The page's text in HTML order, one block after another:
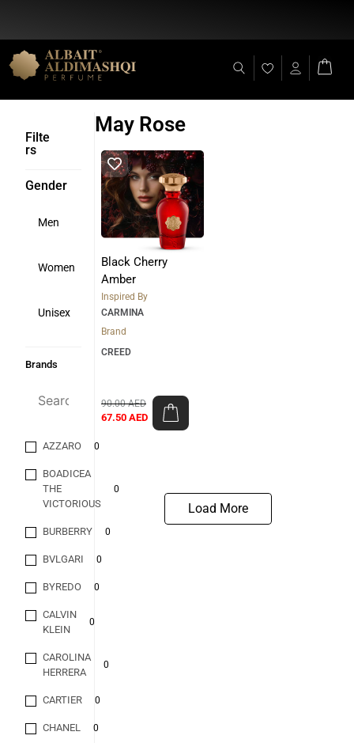
Flat Discount 25% on All Items + Free Shipping on (+140 AED)
Filte
rs
Gender
Men
Women
Unisex
Brands
AZZARO 0
BOADICEA
THE
VICTORIOUS
0
BURBERRY 0
BVLGARI 0
BYREDO 0
CALVIN
KLEIN
0
CAROLINA
HERRERA
0
CARTIER 0
CHANEL 0
May Rose
Black Cherry
Amber
Inspired By
CARMINA
Brand
CREED
90.00AED
67.50 AED
Load More